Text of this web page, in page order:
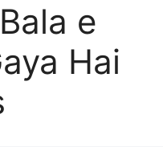
e
Hai